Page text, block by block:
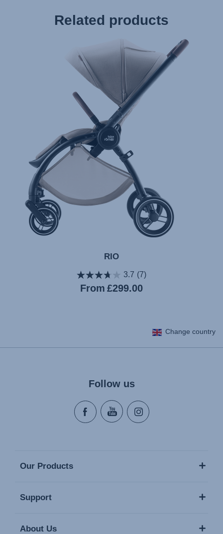
Related products
RIO
3.7 (7)
From Current
£299.00
Change country
Follow us
Our Products
Support
About Us